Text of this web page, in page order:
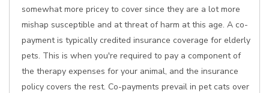
somewhat more pricey to cover since they are a lot more
mishap susceptible and at threat of harm at this age. A co-
payment is typically credited insurance coverage for elderly
pets. This is when you're required to pay a component of
the therapy expenses for your animal, and the insurance
policy covers the rest. Co-payments prevail in pet cats over